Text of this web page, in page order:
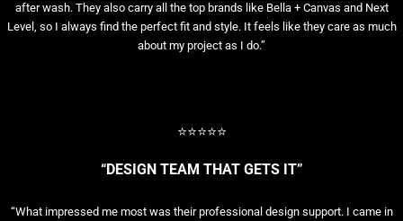
after wash. They also carry all the top brands like Bella + Canvas and Next
Level, so I always find the perfect fit and style. It feels like they care as much
about my project as I do.”
⭐⭐⭐⭐⭐
“DESIGN TEAM THAT GETS IT”
“What impressed me most was their professional design support. I came in